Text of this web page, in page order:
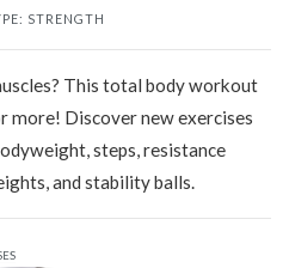
STRENGTH
This total body workout
more! Discover new exercises
steps, resistance
and stability balls.